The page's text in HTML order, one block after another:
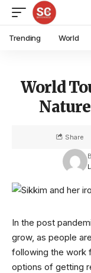
Trending World
World
Share
In the post
grow, as people
following the work
options of getting